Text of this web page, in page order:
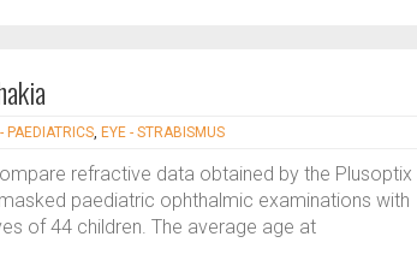
PAEDIATRICS, EYE - STRABISMUS
refractive data obtained by the Plusoptix
paediatric ophthalmic examinations with
of 44 children. The average age at